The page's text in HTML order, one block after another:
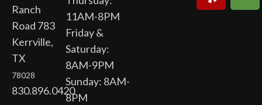
Ranch
Road 783
Kerrville,
TX
78028
830.896.0420
11AM-8PM
Friday &
Saturday:
8AM-9PM
Sunday: 8AM-
8PM